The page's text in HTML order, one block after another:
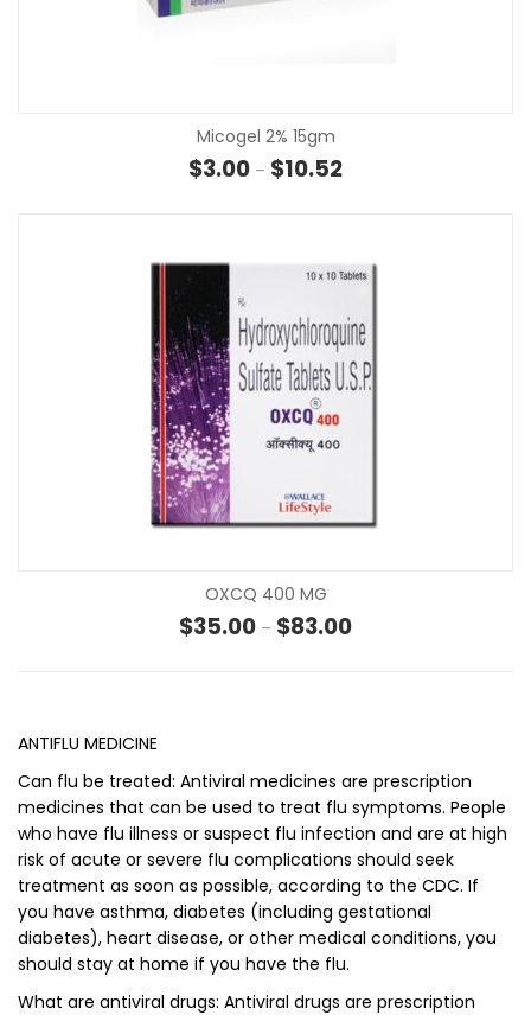
Micogel 2% 15gm
$3.00 – $10.52Price range: $3.00
OXCQ 400 MG
$35.00 – $83.00Price range: $35.00
ANTIFLU MEDICINE
Can flu be treated: Antiviral medicines are prescription
medicines that can be used to treat flu symptoms. People
who have flu illness or suspect flu infection and are at high
risk of acute or severe flu complications should seek
treatment as soon as possible, according to the CDC. If
you have asthma, diabetes (including gestational
diabetes), heart disease, or other medical conditions, you
should stay at home if you have the flu.
What are antiviral drugs: Antiviral drugs are prescription